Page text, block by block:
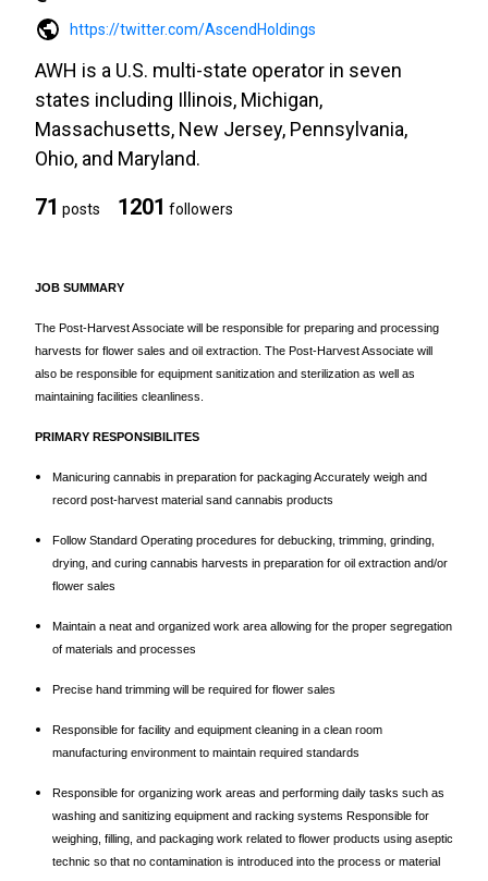
https://twitter.com/AscendHoldings
AWH is a U.S. multi-state operator in seven
states including Illinois, Michigan,
Massachusetts, New Jersey, Pennsylvania,
Ohio, and Maryland.
71 posts 1201 followers
JOB SUMMARY
The Post-Harvest Associate will be responsible for preparing and processing
harvests for flower sales and oil extraction. The Post-Harvest Associate will
also be responsible for equipment sanitization and sterilization as well as
maintaining facilities cleanliness.
PRIMARY RESPONSIBILITES
Manicuring cannabis in preparation for packaging Accurately weigh and
record post-harvest material sand cannabis products
Follow Standard Operating procedures for debucking, trimming, grinding,
drying, and curing cannabis harvests in preparation for oil extraction and/or
flower sales
Maintain a neat and organized work area allowing for the proper segregation
of materials and processes
Precise hand trimming will be required for flower sales
Responsible for facility and equipment cleaning in a clean room
manufacturing environment to maintain required standards
Responsible for organizing work areas and performing daily tasks such as
washing and sanitizing equipment and racking systems Responsible for
weighing, filling, and packaging work related to flower products using aseptic
technic so that no contamination is introduced into the process or material